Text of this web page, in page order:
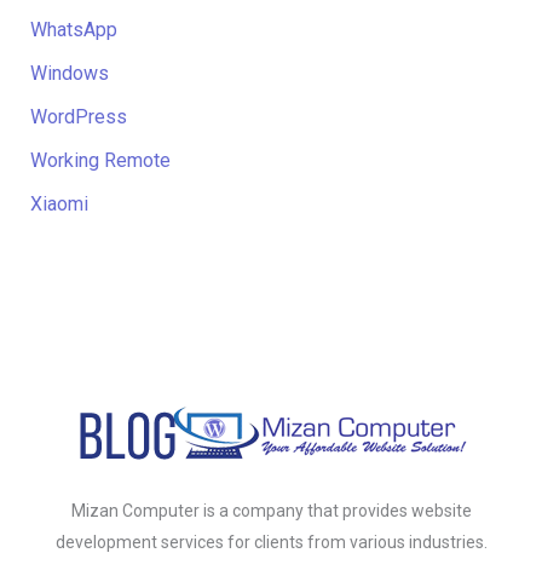
WhatsApp
Windows
WordPress
Working Remote
Xiaomi
Mizan Computer is a company that provides website
development services for clients from various industries.